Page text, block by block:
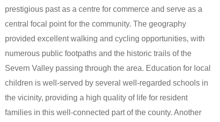
prestigious past as a centre for commerce and serve as a
central focal point for the community. The geography
provided excellent walking and cycling opportunities, with
numerous public footpaths and the historic trails of the
Severn Valley passing through the area. Education for local
children is well-served by several well-regarded schools in
the vicinity, providing a high quality of life for resident
families in this well-connected part of the county. Another